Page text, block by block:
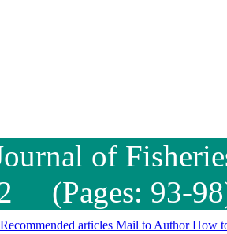
of
(Pages: 93-
Recommended articles Mail to AuthorHow